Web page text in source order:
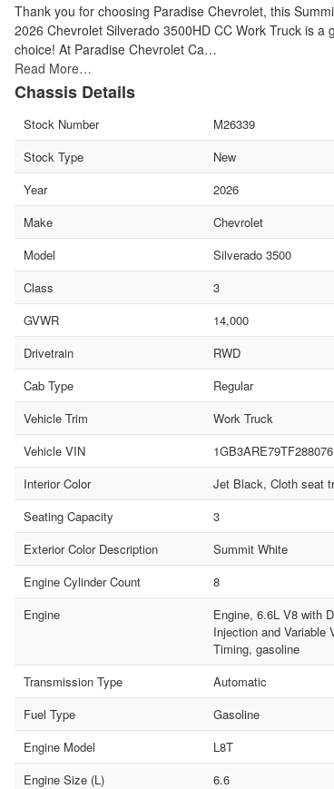
Thank you for choosing Paradise Chevrolet, this
2026 Chevrolet Silverado 3500HD CC Work Truck is a
choice! At Paradise Chevrolet Ca…
Read More…
Chassis Details
Stock Number
M26339
Stock Type
New
Year
2026
Make
Chevrolet
Model
Silverado 3500
Class
3
GVWR
14,000
Drivetrain
RWD
Cab Type
Regular
Vehicle Trim
Work Truck
Vehicle VIN
1GB3ARE79TF288076
Interior Color
Jet Black, Cloth seat
Seating Capacity
3
Exterior Color Description
Summit White
Engine Cylinder Count
8
Engine
Engine, 6.6L V8 with
Injection and Variable
Timing, gasoline
Transmission Type
Automatic
Fuel Type
Gasoline
Engine Model
L8T
Engine Size (L)
6.6